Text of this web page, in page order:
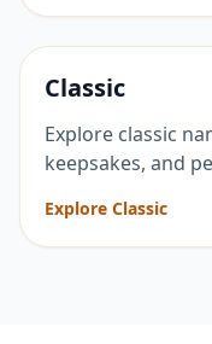
Classic
Explore classic
keepsakes, and
Explore Classic